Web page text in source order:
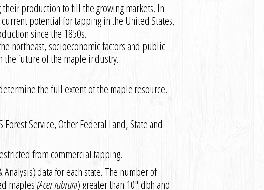
production to fill the growing markets. In
potential for tapping in the United States,
since the 1850s.
northeast, socioeconomic factors and public
the future of the maple industry.
the full extent of the maple resource.
Service, Other Federal Land, State and
from commercial tapping.
data for each state. The number of
maples (Acer rubrum) greater than 10″ dbh and